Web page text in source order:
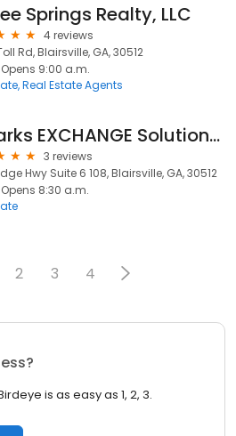
Springs Realty, LLC
4 reviews
Rd, Blairsville, GA, 30512
Opens 9:00 a.m.
Real Estate Agents
Sparks EXCHANGE Solutions, LLC
3 reviews
Hwy Suite 6 108, Blairsville, GA, 30512
Opens 8:30 a.m.
2 3 4
is as easy as 1, 2, 3.